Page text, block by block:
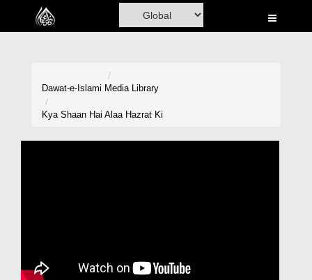
Home
Dawat-e-Islami Media Library
Kya Shaan Hai Alaa Hazrat Ki